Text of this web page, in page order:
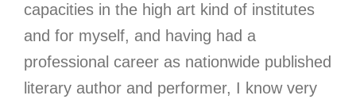
capacities in the high art kind of institutes
and for myself, and having had a
professional career as nationwide published
literary author and performer, I know very